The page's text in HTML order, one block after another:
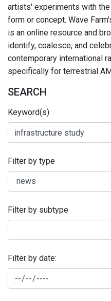
artists' experiments with
form or concept. Wave
is an online resource and
identify, coalesce, and
contemporary international
specifically for terrestrial
SEARCH
Keyword(s)
Filter by type
Filter by subtype
Filter by date: